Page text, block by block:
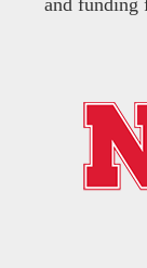
and funding